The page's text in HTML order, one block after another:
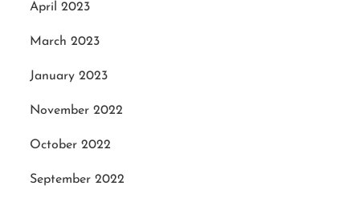
April 2023
March 2023
January 2023
November 2022
October 2022
September 2022